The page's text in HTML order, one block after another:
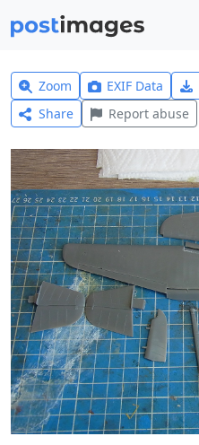
Zoom EXIF Data
Share
Report abuse